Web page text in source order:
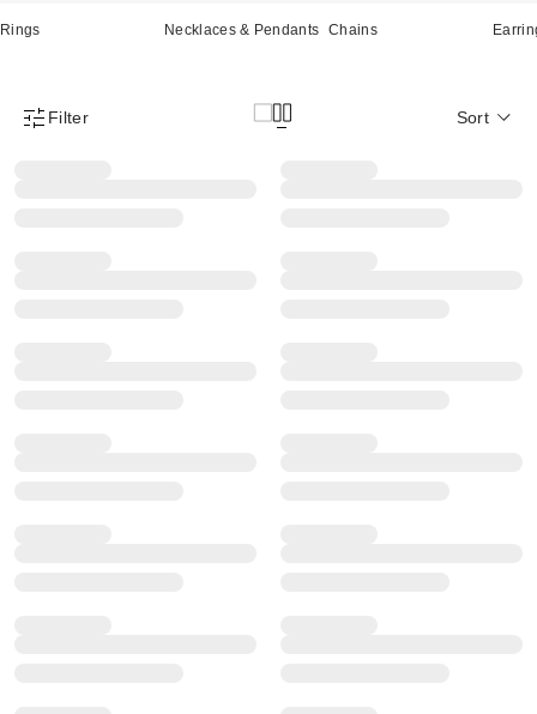
Rings Necklaces & Pendants Chains
Product Filter Menu
Filter Sort